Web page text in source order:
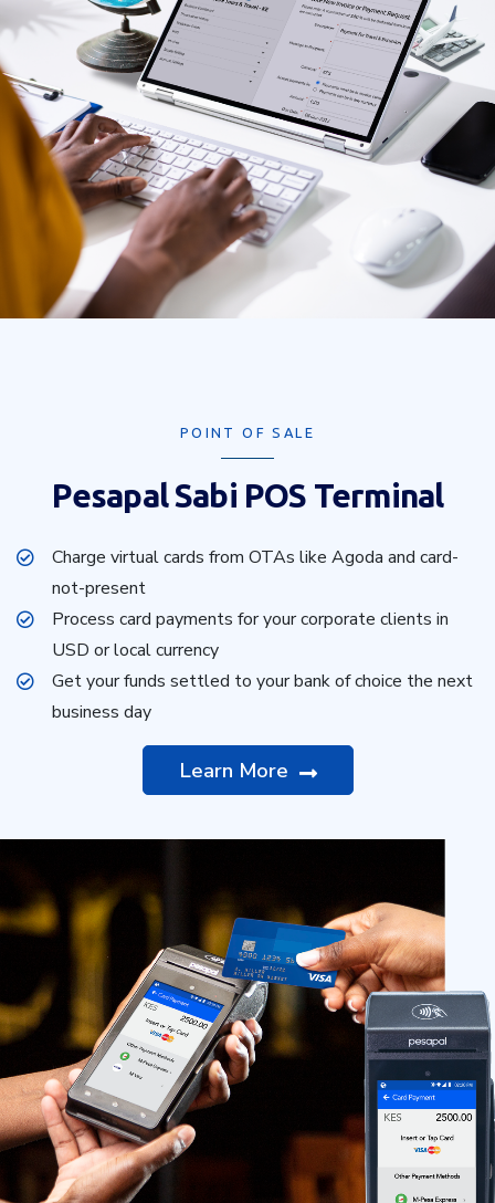
POINT OF SALE
Pesapal Sabi POS Terminal
Charge virtual cards from OTAs like Agoda and card-
not-present
Process card payments for your corporate clients in
USD or local currency
Get your funds settled to your bank of choice the next
business day
Learn More